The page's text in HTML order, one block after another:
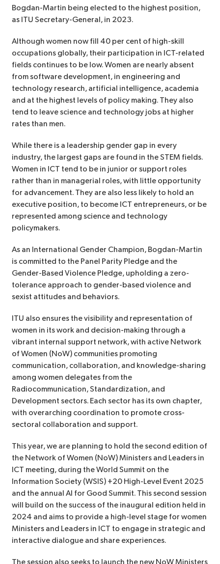
Bogdan-Martin being elected to the highest position,
as ITU Secretary-General, in 2023.
Although women now fill 40 per cent of high-skill
occupations globally, their participation in ICT-related
fields continues to be low. Women are nearly absent
from software development, in engineering and
technology research, artificial intelligence, academia
and at the highest levels of policy making. They also
tend to leave science and technology jobs at higher
rates than men.
While there is a leadership gender gap in every
industry, the largest gaps are found in the STEM fields.
Women in ICT tend to be in junior or support roles
rather than in managerial roles, with little opportunity
for advancement. They are also less likely to hold an
executive position, to become ICT entrepreneurs, or be
represented among science and technology
policymakers.
As an International Gender Champion, Bogdan-Martin
is committed to the Panel Parity Pledge and the
Gender-Based Violence Pledge, upholding a zero-
tolerance approach to gender-based violence and
sexist attitudes and behaviors.
ITU also ensures the visibility and representation of
women in its work and decision-making through a
vibrant internal support network, with active Network
of Women (NoW) communities promoting
communication, collaboration, and knowledge-sharing
among women delegates from the
Radiocommunication, Standardization, and
Development sectors. Each sector has its own chapter,
with overarching coordination to promote cross-
sectoral collaboration and support.
This year, we are planning to hold the second edition of
the Network of Women (NoW) Ministers and Leaders in
ICT meeting, during the World Summit on the
Information Society (WSIS) +20 High-Level Event 2025
and the annual AI for Good Summit. This second session
will build on the success of the inaugural edition held in
2024 and aims to provide a high-level stage for women
Ministers and Leaders in ICT to engage in strategic and
interactive dialogue and share experiences.
The session also seeks to launch the new NoW Ministers